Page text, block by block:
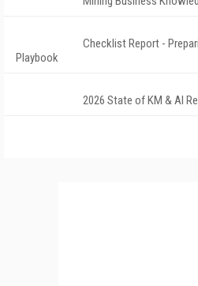
Checklist Report -
Playbook
2026 State of KM & AI